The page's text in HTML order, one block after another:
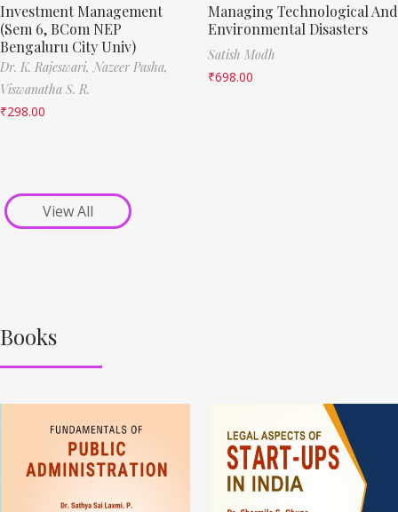
Investment Management
(Sem 6, BCom NEP
Bengaluru City Univ)
Dr. K. Rajeswari, Nazeer Pasha,
Viswanatha S. R.
₹298.00
Managing Technological And
Environmental Disasters
Satish Modh
₹698.00
View All
Books